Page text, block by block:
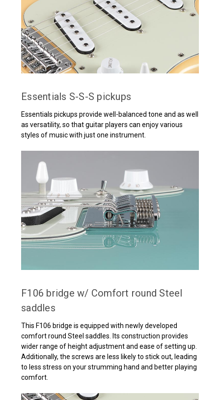
Essentials S-S-S pickups
Essentials pickups provide well-balanced tone and as well
as versatility, so that guitar players can enjoy various
styles of music with just one instrument.
F106 bridge w/ Comfort round Steel
saddles
This F106 bridge is equipped with newly developed
comfort round Steel saddles. Its construction provides
wider range of height adjustment and ease of setting up.
Additionally, the screws are less likely to stick out, leading
to less stress on your strumming hand and better playing
comfort.